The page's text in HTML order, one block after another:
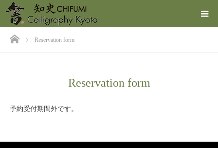
ホームReservation form
Reservation form
予約受付期間外です。